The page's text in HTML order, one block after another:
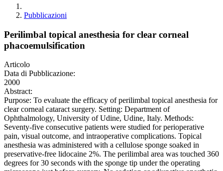
Pubblicazioni
Perilimbal topical anesthesia for clear corneal
phacoemulsification
Articolo
Data di Pubblicazione:
2000
Abstract:
Purpose: To evaluate the efficacy of perilimbal topical anesthesia for
clear corneal cataract surgery. Setting: Department of
Ophthalmology, University of Udine, Udine, Italy. Methods:
Seventy-five consecutive patients were studied for perioperative
pain, visual outcome, and intraoperative complications. Topical
anesthesia was administered with a cellulose sponge soaked in
preservative-free lidocaine 2%. The perilimbal area was touched 360
degrees for 30 seconds with the sponge tip under the operating